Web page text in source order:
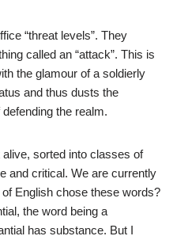
“threat levels”. They
called an “attack”. This is
the glamour of a soldierly
and thus dusts the
the realm.
sorted into classes of
and critical. We are currently
English chose these words?
the word being a
has substance. But I